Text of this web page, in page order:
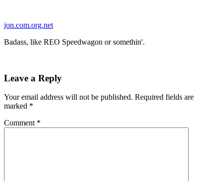
content
jon.com.org.net
Badass, like REO Speedwagon or somethin'.
Leave a Reply
Your email address will not be published. Required fields are
marked *
Comment *